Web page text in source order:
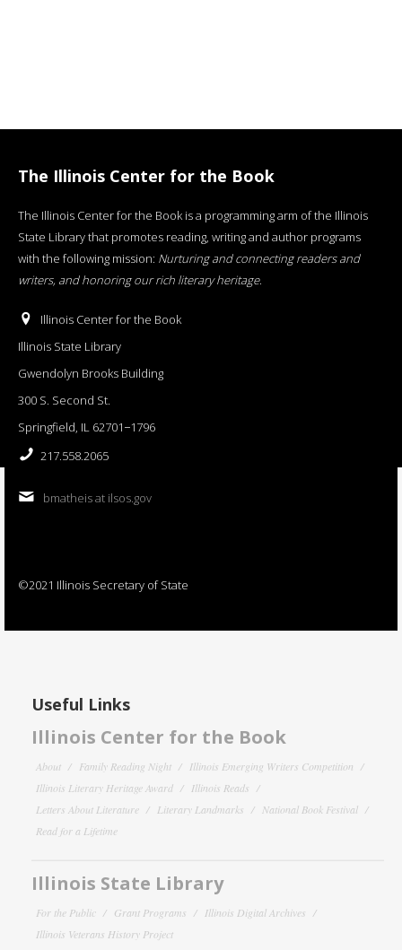
The Illinois Center for the Book
The Illinois Center for the Book is a programming arm of the Illinois
State Library that promotes reading, writing and author programs
with the following mission: Nurturing and connecting readers and
writers, and honoring our rich literary heritage.
Illinois Center for the Book
Illinois State Library
Gwendolyn Brooks Building
300 S. Second St.
Springfield, IL 62701−1796
217.558.2065
bmatheis at ilsos.gov
©2021 Illinois Secretary of State
Useful Links
Illinois Center for the Book
About Family Reading Night
Illinois Emerging Writers Competition
Illinois Literary Heritage Award
Illinois Reads
Letters About Literature
Literary Landmarks
National Book Festival
Read for a Lifetime
Illinois State Library
For the Public Grant Programs
Illinois Digital Archives
Illinois Veterans History Project